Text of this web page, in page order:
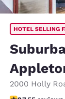
HOTEL SELLING
2000 Holly
2.71 stars rating. Fair.